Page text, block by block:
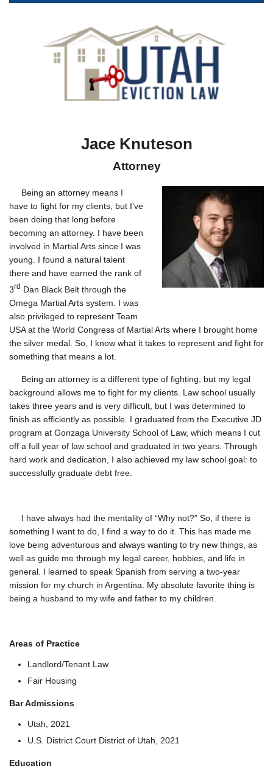
Jace Knuteson
Attorney
Being an attorney means I
have to fight for my clients, but I’ve
been doing that long before
becoming an attorney. I have been
involved in Martial Arts since I was
young. I found a natural talent
there and have earned the rank of
3rd Dan Black Belt through the
Omega Martial Arts system. I was
also privileged to represent Team
USA at the World Congress of Martial Arts where I brought home
the silver medal. So, I know what it takes to represent and fight for
something that means a lot.
Being an attorney is a different type of fighting, but my legal
background allows me to fight for my clients. Law school usually
takes three years and is very difficult, but I was determined to
finish as efficiently as possible. I graduated from the Executive JD
program at Gonzaga University School of Law, which means I cut
off a full year of law school and graduated in two years. Through
hard work and dedication, I also achieved my law school goal: to
successfully graduate debt free.
I have always had the mentality of “Why not?” So, if there is
something I want to do, I find a way to do it. This has made me
love being adventurous and always wanting to try new things, as
well as guide me through my legal career, hobbies, and life in
general. I learned to speak Spanish from serving a two-year
mission for my church in Argentina. My absolute favorite thing is
being a husband to my wife and father to my children.
Areas of Practice
Landlord/Tenant Law
Fair Housing
Bar Admissions
Utah, 2021
U.S. District Court District of Utah, 2021
Education